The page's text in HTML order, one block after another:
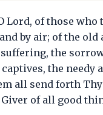
Lord, of those who
by air; of the old
the
the needy
all send forth
of all good